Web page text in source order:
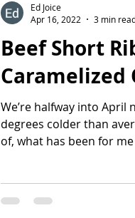
Beef Short
Caramelized
We’re halfway into April
degrees colder than
of, what has been for
Ed Joice
Apr 16, 2022
3 min